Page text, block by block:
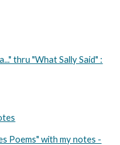
thru "What Sally Said" :
Poems" with my notes -